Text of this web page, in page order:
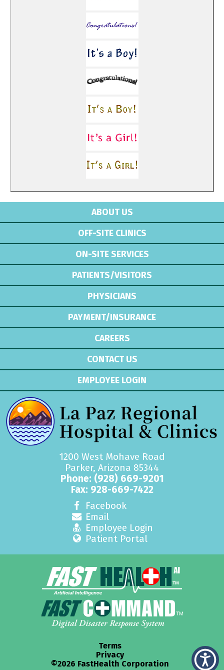
ABOUT US
OFF-SITE CLINICS
ON-SITE SERVICES
PATIENTS/VISITORS
PHYSICIANS
PAYMENT/INSURANCE
CAREERS
CONTACT US
EMPLOYEE LOGIN
1200 West Mohave Road
Parker, Arizona 85344
Phone: (928) 669-9201
Fax: 928-669-7422
Facebook
Email
Employee Login
Patient Portal
Terms
Privacy
©2026 FastHealth Corporation